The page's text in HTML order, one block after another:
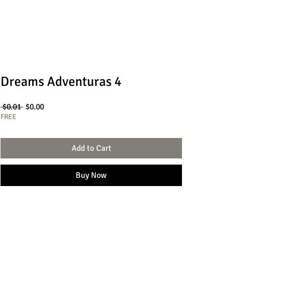
Dreams Adventuras 4
$0.01 Regular
$0.00Sale
FREE
Add to Cart
Buy Now